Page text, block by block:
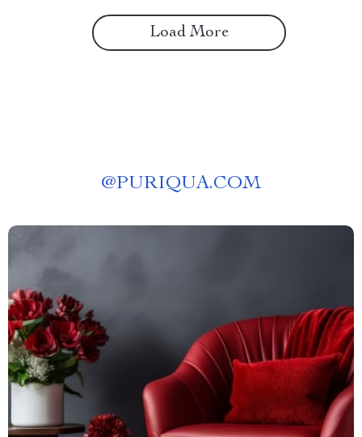
Load More
@PURIQUA.COM